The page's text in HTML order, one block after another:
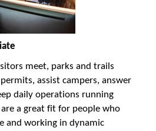
meet, parks and trails
assist campers, answer
daily operations running
a great fit for people who
and working in dynamic